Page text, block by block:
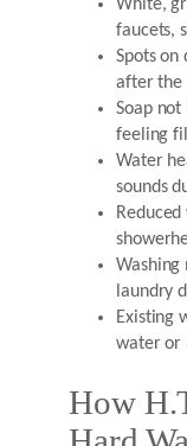
White,
faucets,
Spots on
after the
Soap
feeling
Water
sounds
Washing
laundry
Existing
water or
How